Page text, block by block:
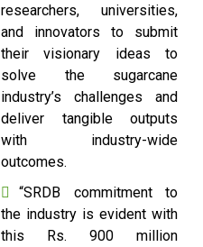
researchers, universities,
and innovators to submit
their visionary ideas to
solve the sugarcane
industry’s challenges and
deliver tangible outputs
with industry-wide
outcomes.
“SRDB commitment to
the industry is evident with
this Rs. 900 million